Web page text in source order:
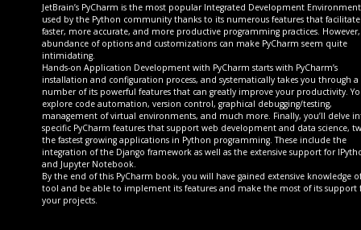
JetBrain’s PyCharm is the most popular Integrated Development Environment
used by the Python community thanks to its numerous features that facilitate
faster, more accurate, and more productive programming practices.
abundance of options and customizations can make PyCharm seem quite
intimidating.
Hands-on Application Development with PyCharm starts with PyCharm’s
installation and configuration process, and systematically takes you through a
number of its powerful features that can greatly improve your productivity.
explore code automation, version control, graphical debugging/testing,
management of virtual environments, and much more. Finally, you’ll delve
specific PyCharm features that support web development and data science,
the fastest growing applications in Python programming. These include the
integration of the Django framework as well as the extensive support for
and Jupyter Notebook.
By the end of this PyCharm book, you will have gained extensive knowledge
tool and be able to implement its features and make the most of its support
your projects.